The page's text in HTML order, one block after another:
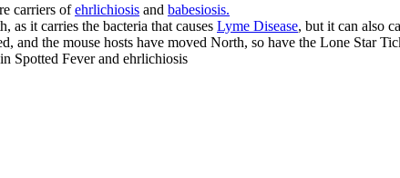
carriers ofehrlichiosis andbabesiosis.
as it carries the bacteria that causesLyme Disease, but it can also
the mouse hosts have moved North, so have the Lone Star
Spotted Fever and ehrlichiosis